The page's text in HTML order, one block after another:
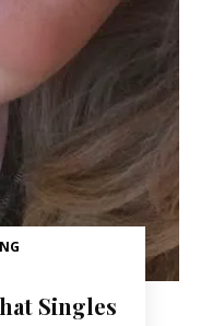
Singles